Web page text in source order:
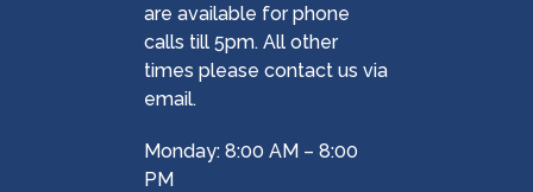
are available for phone
calls till 5pm. All other
times please contact us via
email.
Monday: 8:00 AM – 8:00
PM